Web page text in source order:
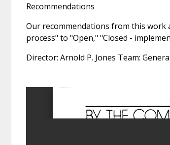
Recommendations
Our recommendations from this work
process" to "Open," "Closed -
Director: Arnold P. Jones Team: